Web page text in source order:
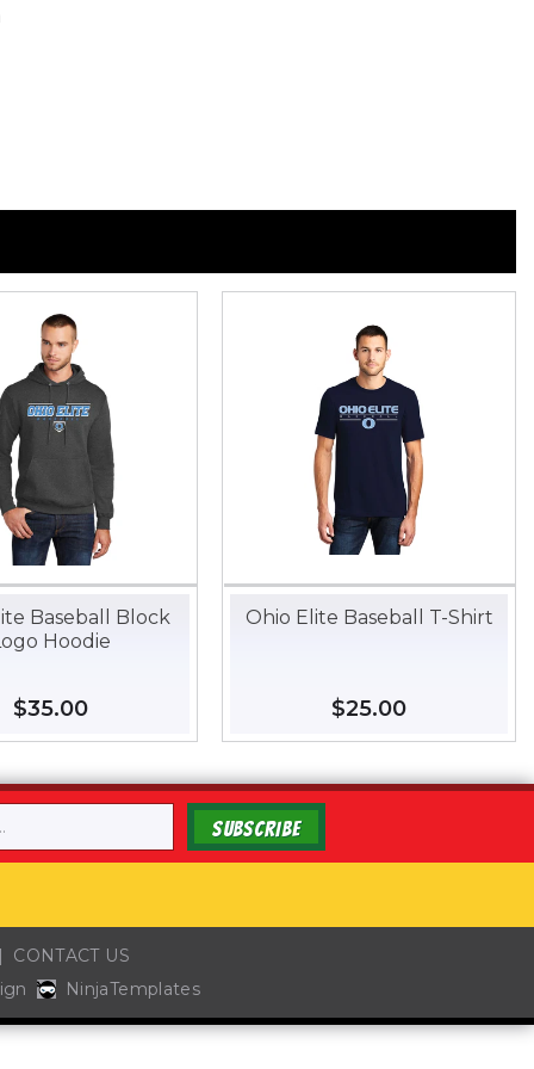
Baseball Block
Hoodie
Regular
price
$35.00
Ohio Elite Baseball T-Shirt
Regular
price
$25.00
SUBSCRIBE
CONTACT US
NinjaTemplates